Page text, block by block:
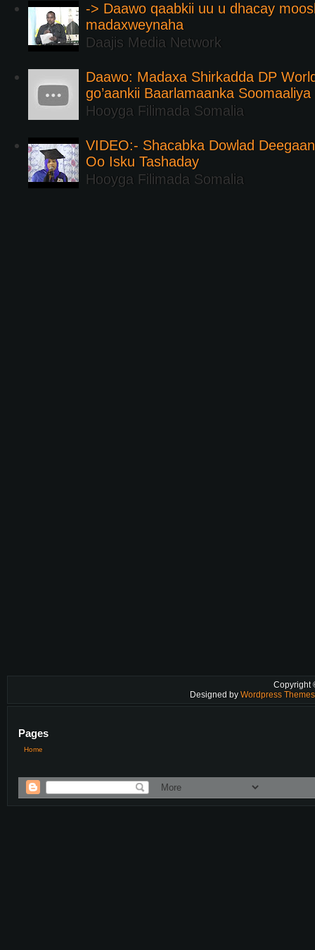
-> Daawo qaabkii uu u dhacay
madaxweynaha
Daajis Media Network
Daawo: Madaxa Shirkadda DP
go’aankii Baarlamaanka
Hooyga Filimada Somalia
VIDEO:- Shacabka Dowlad
Oo Isku Tashaday
Hooyga Filimada Somalia
Copyright
Designed by Wordpress
Pages
Home